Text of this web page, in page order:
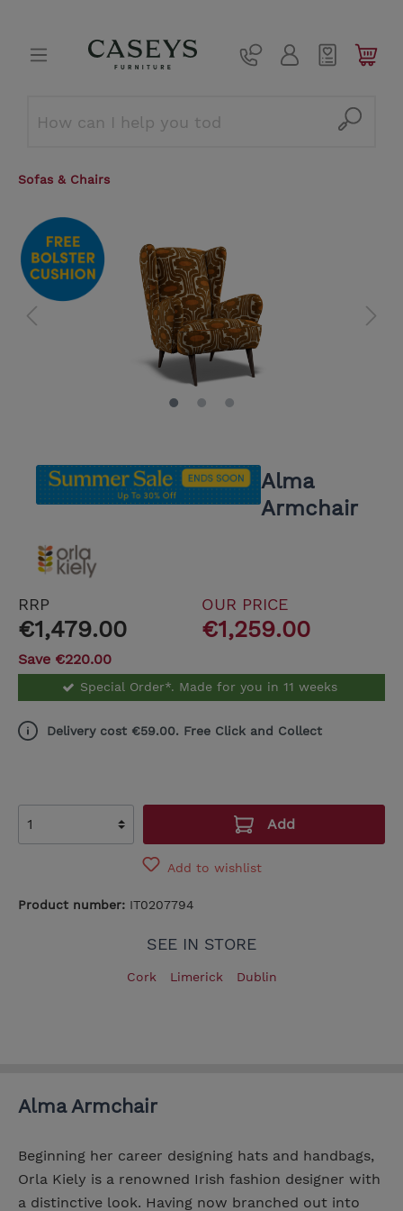
Sofas & Chairs
Alma
Armchair
RRP
€1,479.00
OUR PRICE
€1,259.00
Save €220.00
Special Order*. Made for you in 11 weeks
Delivery cost €59.00. Free Click and Collect
Add
Add to wishlist
Product number: IT0207794
SEE IN STORE
Cork Limerick Dublin
Alma Armchair
Beginning her career designing hats and handbags,
Orla Kiely is a renowned Irish fashion designer with
a distinctive look. Having now branched out into